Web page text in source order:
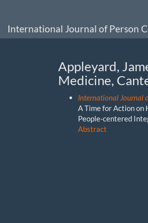
Main
International Journal of Person
Appleyard,
Medicine,
International Journal
A Time for Action on
People-centered
Abstract